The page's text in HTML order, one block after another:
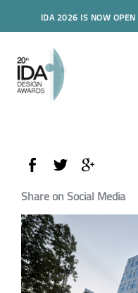
IDA 2026 IS NOW
Share on Social Media